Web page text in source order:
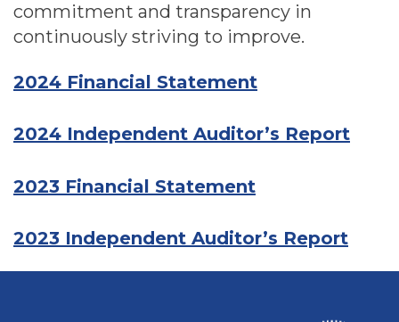
commitment and transparency in
continuously striving to improve.
2024 Financial Statement
2024 Independent Auditor’s Report
2023 Financial Statement
2023 Independent Auditor’s Report